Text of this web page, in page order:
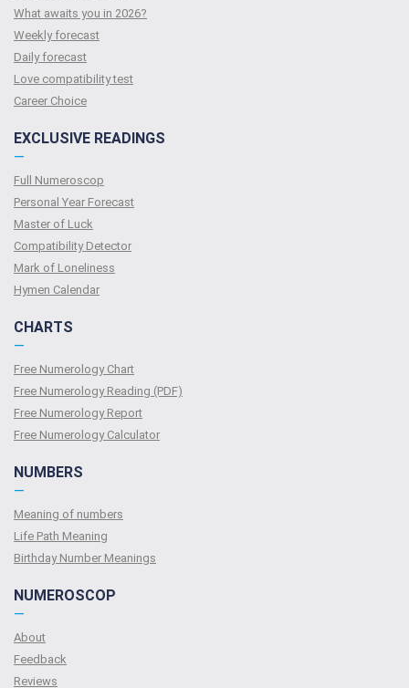
What awaits you in 2026?
Weekly forecast
Daily forecast
Love compatibility test
Сareer Сhoice
EXCLUSIVE READINGS
—
Full Numeroscop
Personal Year Forecast
Master of Luck
Compatibility Detector
Mark of Loneliness
Hymen Calendar
CHARTS
—
Free Numerology Chart
Free Numerology Reading (PDF)
Free Numerology Report
Free Numerology Calculator
NUMBERS
—
Meaning of numbers
Life Path Meaning
Birthday Number Meanings
NUMEROSCOP
—
About
Feedback
Reviews